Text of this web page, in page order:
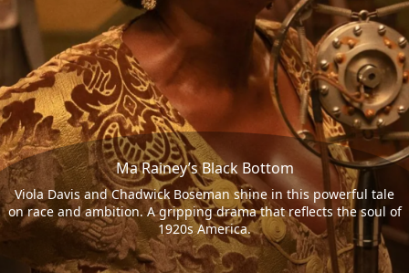
Ma Rainey’s Black Bottom
Viola Davis and Chadwick Boseman shine in this powerful tale
on race and ambition. A gripping drama that reflects the soul of
1920s America.